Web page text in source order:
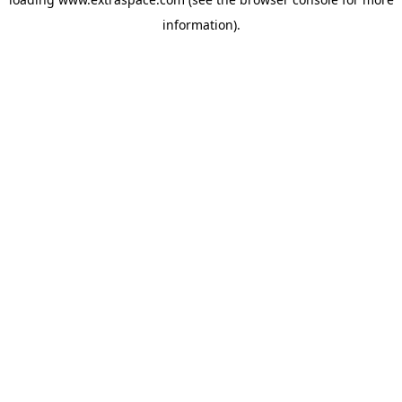
information).